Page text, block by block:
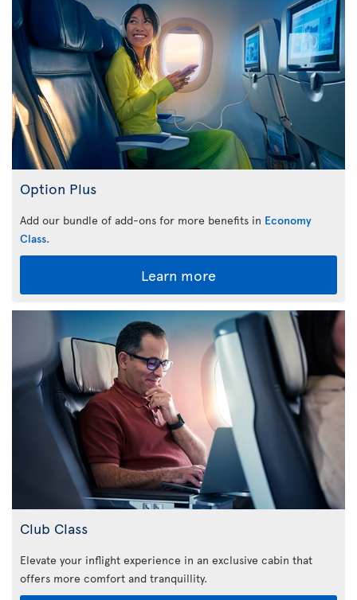
Option Plus
Add our bundle of add-ons for more benefits in Economy
Class.
Learn more
Club Class
Elevate your inflight experience in an exclusive cabin that
offers more comfort and tranquillity.